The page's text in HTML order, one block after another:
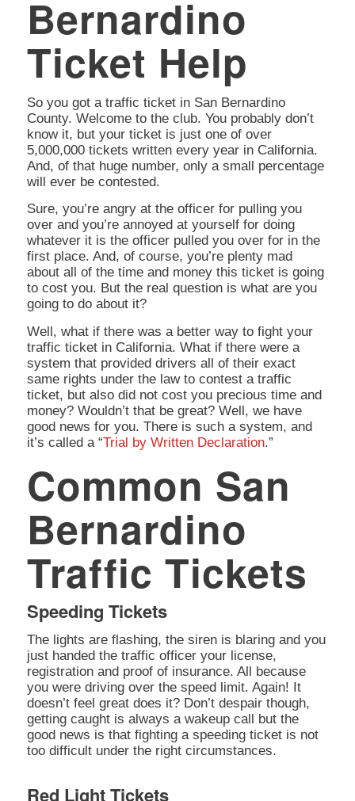
Bernardino
Ticket Help
So you got a traffic ticket in San Bernardino
County. Welcome to the club. You probably don’t
know it, but your ticket is just one of over
5,000,000 tickets written every year in California.
And, of that huge number, only a small percentage
will ever be contested.
Sure, you’re angry at the officer for pulling you
over and you’re annoyed at yourself for doing
whatever it is the officer pulled you over for in the
first place. And, of course, you’re plenty mad
about all of the time and money this ticket is going
to cost you. But the real question is what are you
going to do about it?
Well, what if there was a better way to fight your
traffic ticket in California. What if there were a
system that provided drivers all of their exact
same rights under the law to contest a traffic
ticket, but also did not cost you precious time and
money? Wouldn’t that be great? Well, we have
good news for you. There is such a system, and
it’s called a “Trial by Written Declaration.”
Common San
Bernardino
Traffic Tickets
Speeding Tickets
The lights are flashing, the siren is blaring and you
just handed the traffic officer your license,
registration and proof of insurance. All because
you were driving over the speed limit. Again! It
doesn’t feel great does it? Don’t despair though,
getting caught is always a wakeup call but the
good news is that fighting a speeding ticket is not
too difficult under the right circumstances.
Red Light Tickets